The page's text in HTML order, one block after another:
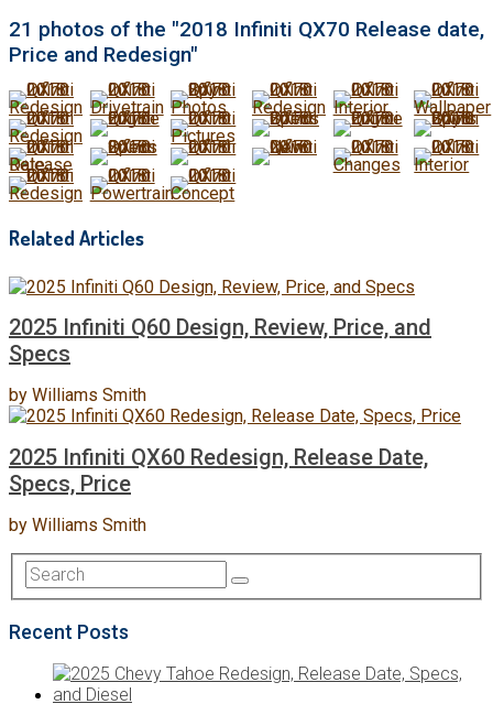
21 photos of the "2018 Infiniti QX70 Release date,
Price and Redesign"
Related Articles
2025 Infiniti Q60 Design, Review, Price, and
Specs
by Williams Smith
2025 Infiniti QX60 Redesign, Release Date,
Specs, Price
by Williams Smith
Recent Posts